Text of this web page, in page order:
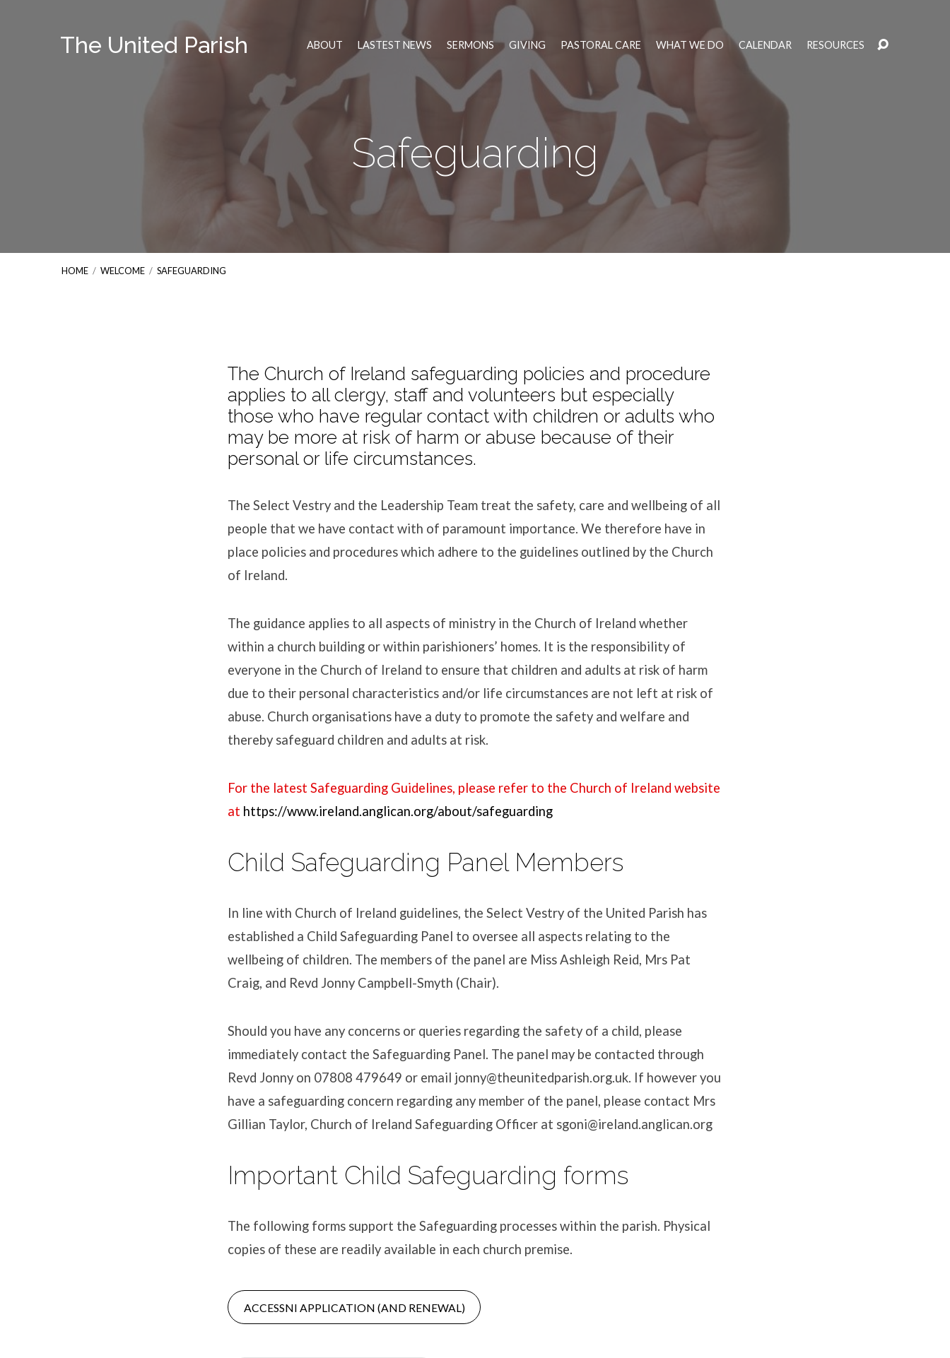
The United Parish ABOUT LASTEST NEWS SERMONS GIVING PASTORAL CARE WHAT WE DO CALENDAR RESOURCES
Safeguarding
HOME / WELCOME / SAFEGUARDING
Safeguarding
The Church of Ireland safeguarding policies and procedure
applies to all clergy, staff and volunteers but especially
those who have regular contact with children or adults who
may be more at risk of harm or abuse because of their
personal or life circumstances.
The Select Vestry and the Leadership Team treat the safety, care and wellbeing of all
people that we have contact with of paramount importance. We therefore have in
place policies and procedures which adhere to the guidelines outlined by the Church
of Ireland.
The guidance applies to all aspects of ministry in the Church of Ireland whether
within a church building or within parishioners’ homes. It is the responsibility of
everyone in the Church of Ireland to ensure that children and adults at risk of harm
due to their personal characteristics and/or life circumstances are not left at risk of
abuse. Church organisations have a duty to promote the safety and welfare and
thereby safeguard children and adults at risk.
For the latest Safeguarding Guidelines, please refer to the Church of Ireland website
at https://www.ireland.anglican.org/about/safeguarding
Child Safeguarding Panel Members
In line with Church of Ireland guidelines, the Select Vestry of the United Parish has
established a Child Safeguarding Panel to oversee all aspects relating to the
wellbeing of children. The members of the panel are Miss Ashleigh Reid, Mrs Pat
Craig, and Revd Jonny Campbell-Smyth (Chair).
Should you have any concerns or queries regarding the safety of a child, please
immediately contact the Safeguarding Panel. The panel may be contacted through
Revd Jonny on 07808 479649 or email jonny@theunitedparish.org.uk. If however you
have a safeguarding concern regarding any member of the panel, please contact Mrs
Gillian Taylor, Church of Ireland Safeguarding Officer at sgoni@ireland.anglican.org
Important Child Safeguarding forms
The following forms support the Safeguarding processes within the parish. Physical
copies of these are readily available in each church premise.
ACCESSNI APPLICATION (AND RENEWAL)